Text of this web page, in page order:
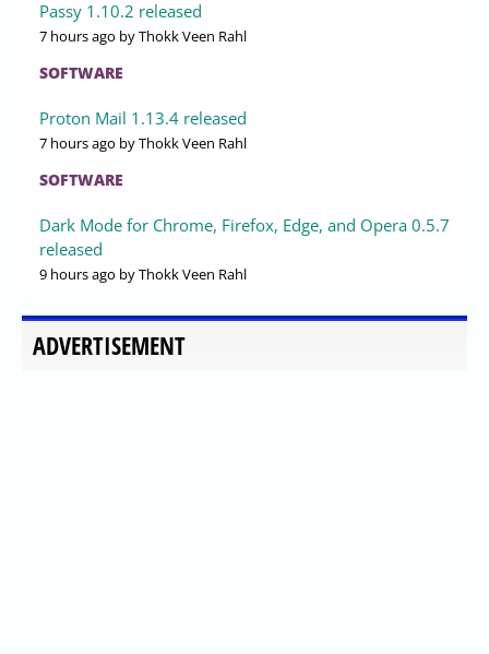
governance around AI within the Fedora ecosystem,
emphasizing the importance of balancing innovation with
LINUX
XanMod Linux Kernel 6.18.41
LTS Released with LLVM Builds
and Heavy Patchset
Published2026-07-30 19:40by Xaren Lysander Valtor
XanMod Linux Kernel 6.18.41-xanmod1 has been
released, building on the upstream Linux 6.18.41 LTS and